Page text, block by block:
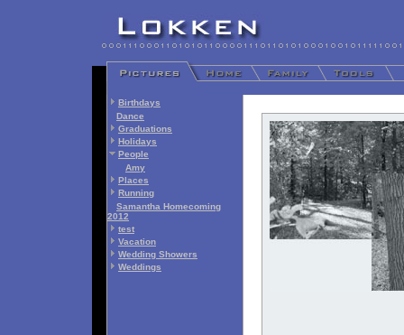
Birthdays
Dance
Graduations
Holidays
People
Amy
Places
Running
Samantha Homecoming
2012
test
Vacation
Wedding Showers
Weddings